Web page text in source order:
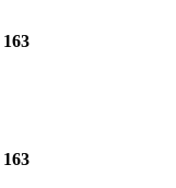
163
163